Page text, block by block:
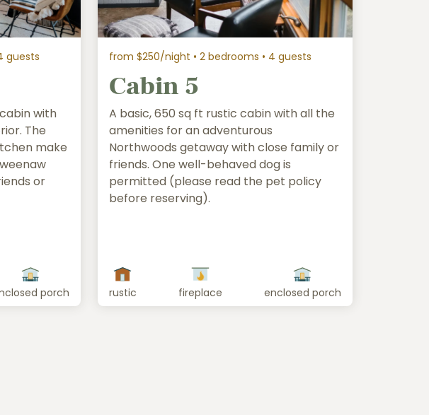
guests
with
The
make
or
porch
from $250/night • 2 bedrooms • 4 guests
Cabin 5
A basic, 650 sq ft rustic cabin with all the
amenities for an adventurous
Northwoods getaway with close family or
friends. One well-behaved dog is
permitted (please read the pet policy
before reserving).
rustic fireplace enclosed porch